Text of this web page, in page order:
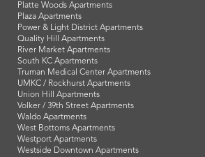
Platte Woods Apartments
Plaza Apartments
Power & Light District Apartments
Quality Hill Apartments
River Market Apartments
South KC Apartments
Truman Medical Center Apartments
UMKC / Rockhurst Apartments
Union Hill Apartments
Volker / 39th Street Apartments
Waldo Apartments
West Bottoms Apartments
Westport Apartments
Westside Downtown Apartments